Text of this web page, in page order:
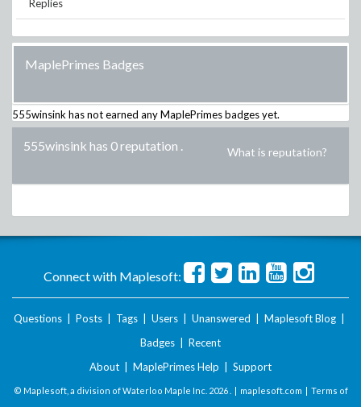
Replies
MaplePrimes Badges
555winsink has not earned any MaplePrimes badges yet.
555winsink has 0 reputation . What is reputation?
Connect with Maplesoft:
Questions Posts Tags Users Unanswered Maplesoft Blog
Badges
Recent
About
MaplePrimes Help Support
© Maplesoft, a division of Waterloo Maple Inc. 2026 . | maplesoft.com | Terms of